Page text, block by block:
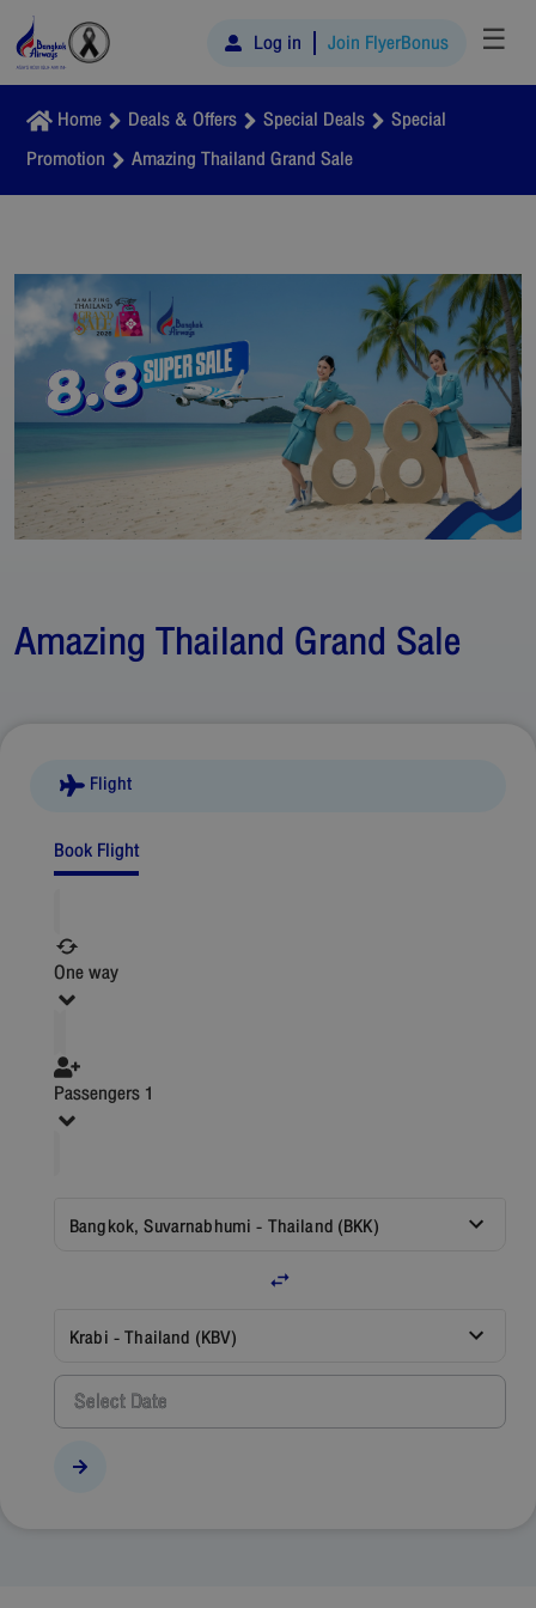
Log in Join FlyerBonus ☰
Home Deals & Offers Special Deals
Special
Promotion
Amazing Thailand Grand Sale
Amazing Thailand Grand Sale
Flight
Book Flight
One way
Passengers 1
Bangkok, Suvarnabhumi - Thailand (BKK)
Krabi - Thailand (KBV)